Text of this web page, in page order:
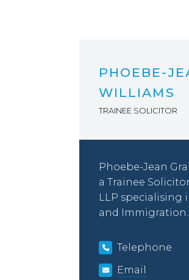
PHOEBE-
WILLIAMS
TRAINEE SOLICITOR
Phoebe-Jean
a Trainee
LLP specialising
and Immigration.
Telephone
Email